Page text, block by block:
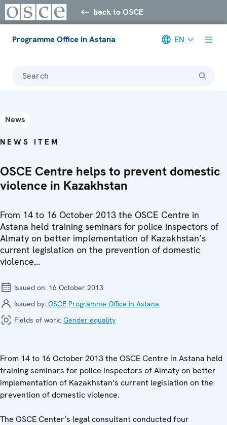
back to OSCE
Programme Office in Astana EN
Search
News
NEWS ITEM
OSCE Centre helps to prevent domestic
violence in Kazakhstan
From 14 to 16 October 2013 the OSCE Centre in
Astana held training seminars for police inspectors of
Almaty on better implementation of Kazakhstan’s
current legislation on the prevention of domestic
violence...
Issued on: 16 October 2013
Issued by: OSCE Programme Office in Astana
Fields of work: Gender equality
From 14 to 16 October 2013 the OSCE Centre in Astana held
training seminars for police inspectors of Almaty on better
implementation of Kazakhstan’s current legislation on the
prevention of domestic violence.
The OSCE Center’s legal consultant conducted four